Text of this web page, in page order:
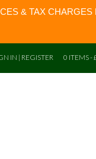
& TAX
IN | REGISTER 0 ITEMS -